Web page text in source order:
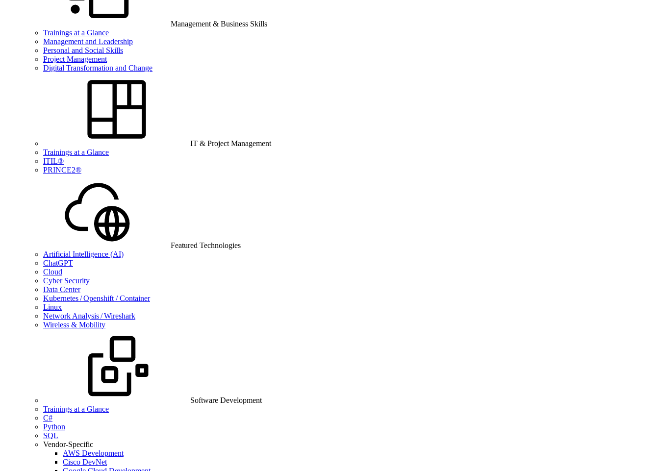
Management & Business Skills
Trainings at a Glance
Management and Leadership
Personal and Social Skills
Project Management
Digital Transformation and Change
IT & Project Management
Trainings at a Glance
ITIL®
PRINCE2®
Featured Technologies
Artificial Intelligence (AI)
ChatGPT
Cloud
Cyber Security
Data Center
Kubernetes / Openshift / Container
Linux
Network Analysis / Wireshark
Wireless & Mobility
Software Development
Trainings at a Glance
C#
Python
SQL
Vendor-Specific
AWS Development
Cisco DevNet